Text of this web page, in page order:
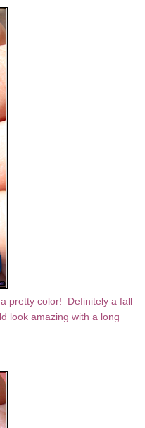
pretty color! Definitely a fall
look amazing with a long